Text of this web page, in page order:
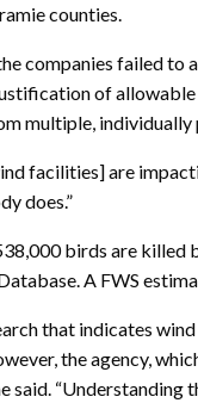
counties.
companies failed
of allowable
multiple,
facilities] are
does.”
birds are killed
A FWS
that indicates
the agency,
said.